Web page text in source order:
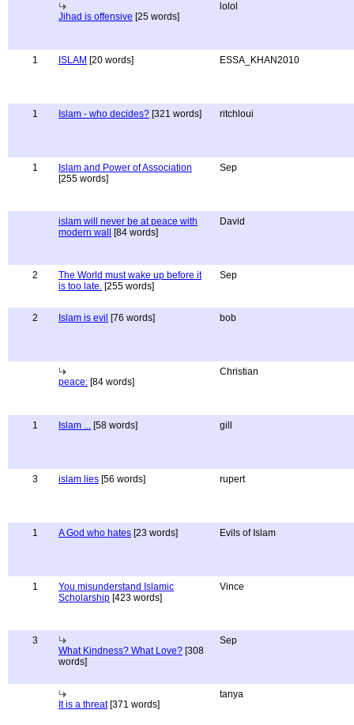
Jihad is offensive [25 words]
lolol
1 ISLAM [20 words] ESSA_KHAN2010
1 Islam - who decides? [321 words] ritchloui
1
Islam and Power of Association
[255 words]
Sep
islam will never be at peace with
modern wall
[84 words]
David
2
The World must wake up before it
is too late. [255 words]
Sep
2 Islam is evil [76 words] bob
peace: [84 words]
Christian
1 Islam ... [58 words] gill
3 islam lies [56 words] rupert
1 A God who hates [23 words] Evils of Islam
1
You misunderstand Islamic
Scholarship [423 words]
Vince
3
What Kindness? What Love? [308
words]
Sep
It is a threat[371 words]
tanya